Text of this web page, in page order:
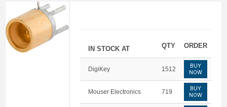
IN STOCK AT QTY ORDER
DigiKey 1512
BUY
NOW
Mouser Electronics 719
BUY
NOW